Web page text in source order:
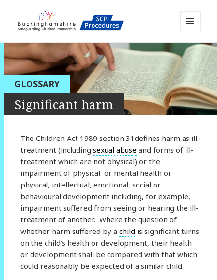
Buckinghamshire SCP MAPP
Resource
AND
WIDGETS
GLOSSARY
Significant harm
The Children Act 1989 section 31defines harm as ill-
treatment (including sexual abuse and forms of ill-
treatment which are not physical) or the
impairment of physical or mental health or
physical, intellectual, emotional, social or
behavioural development including, for example,
impairment suffered from seeing or hearing the ill-
treatment of another. Where the question of
whether harm suffered by a child is significant turns
on the child’s health or development, their health
or development shall be compared with that which
could reasonably be expected of a similar child.